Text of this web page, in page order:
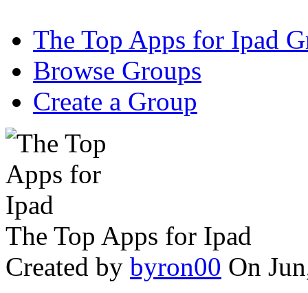
The Top Apps for Ipad
Browse Groups
Create a Group
The Top Apps for Ipad
Created by byron00 On